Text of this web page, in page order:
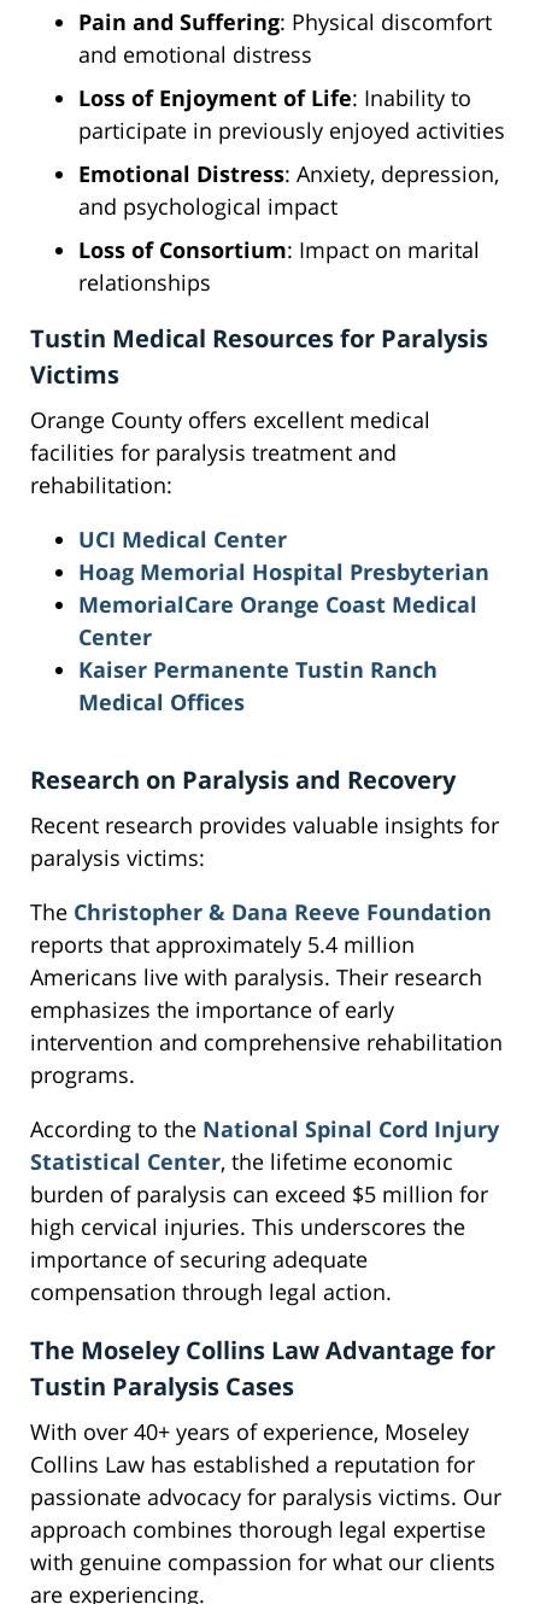
Pain and Suffering: Physical discomfort
and emotional distress
Loss of Enjoyment of Life: Inability to
participate in previously enjoyed activities
Emotional Distress: Anxiety, depression,
and psychological impact
Loss of Consortium: Impact on marital
relationships
Tustin Medical Resources for Paralysis
Victims
Orange County offers excellent medical
facilities for paralysis treatment and
rehabilitation:
UCI Medical Center
Hoag Memorial Hospital Presbyterian
MemorialCare Orange Coast Medical
Center
Kaiser Permanente Tustin Ranch
Medical Offices
Research on Paralysis and Recovery
Recent research provides valuable insights for
paralysis victims:
The Christopher & Dana Reeve Foundation
reports that approximately 5.4 million
Americans live with paralysis. Their research
emphasizes the importance of early
intervention and comprehensive rehabilitation
programs.
According to the National Spinal Cord Injury
Statistical Center, the lifetime economic
burden of paralysis can exceed $5 million for
high cervical injuries. This underscores the
importance of securing adequate
compensation through legal action.
The Moseley Collins Law Advantage for
Tustin Paralysis Cases
With over 40+ years of experience, Moseley
Collins Law has established a reputation for
passionate advocacy for paralysis victims. Our
approach combines thorough legal expertise
with genuine compassion for what our clients
are experiencing.